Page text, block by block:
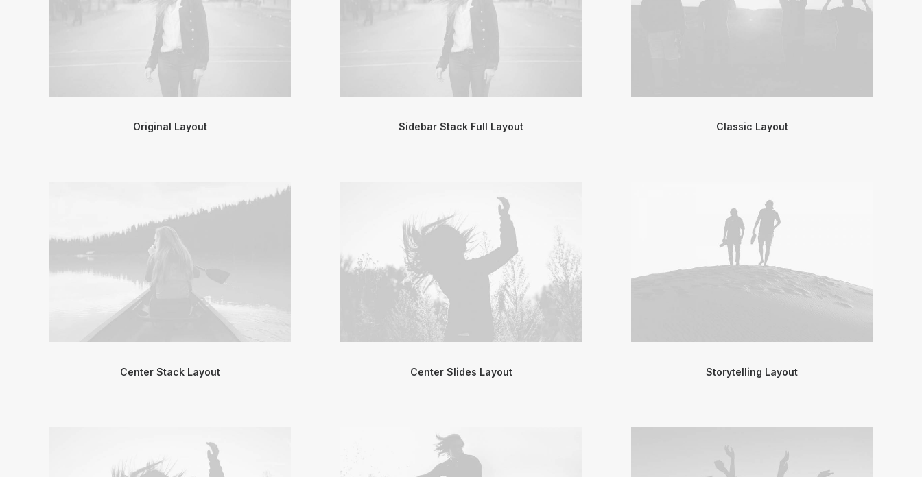
Original Layout Sidebar Stack Full Layout Classic Layout
Center Stack Layout Center Slides Layout Storytelling Layout